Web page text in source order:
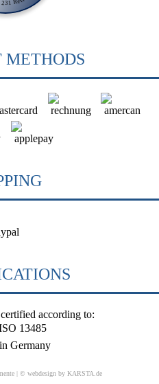
METHODS
according to:
| © webdesign by KARSTA.de